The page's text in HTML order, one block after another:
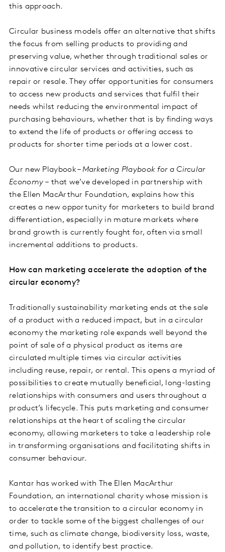
this approach.
Circular business models offer an alternative that shifts
the focus from selling products to providing and
preserving value, whether through traditional sales or
innovative circular services and activities, such as
repair or resale. They offer opportunities for consumers
to access new products and services that fulfil their
needs whilst reducing the environmental impact of
purchasing behaviours, whether that is by finding ways
to extend the life of products or offering access to
products for shorter time periods at a lower cost.
Our new Playbook –Marketing Playbook for a Circular
Economy – that we’ve developed in partnership with
the Ellen MacArthur Foundation, explains how this
creates a new opportunity for marketers to build brand
differentiation, especially in mature markets where
brand growth is currently fought for, often via small
incremental additions to products.
How can marketing accelerate the adoption of the
circular economy?
Traditionally sustainability marketing ends at the sale
of a product with a reduced impact, but in a circular
economy the marketing role expands well beyond the
point of sale of a physical product as items are
circulated multiple times via circular activities
including reuse, repair, or rental. This opens a myriad of
possibilities to create mutually beneficial, long-lasting
relationships with consumers and users throughout a
product’s lifecycle. This puts marketing and consumer
relationships at the heart of scaling the circular
economy, allowing marketers to take a leadership role
in transforming organisations and facilitating shifts in
consumer behaviour.
Kantar has worked with The Ellen MacArthur
Foundation, an international charity whose mission is
to accelerate the transition to a circular economy in
order to tackle some of the biggest challenges of our
time, such as climate change, biodiversity loss, waste,
and pollution, to identify best practice.